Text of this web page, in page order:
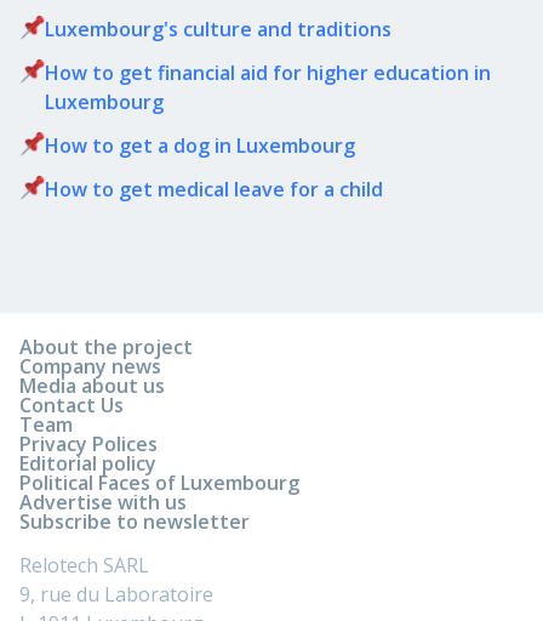
Luxembourg's culture and traditions
How to get financial aid for higher education in
Luxembourg
How to get a dog in Luxembourg
How to get medical leave for a child
About the project
Company news
Media about us
Contact Us
Team
Privacy Polices
Editorial policy
Political Faces of Luxembourg
Advertise with us
Subscribe to newsletter
Relotech SARL
9, rue du Laboratoire